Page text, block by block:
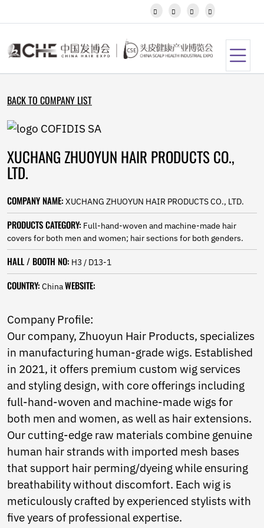
Kannada
Khmer
Kyrgyz
Latvian
Luxembou..
Malagasy
Malay
Maori
Marathi
Mongolian
Burmese
Nepali
Norwegian
Pashto
Serbian
Sesotho
Sinhala
Slovak
Slovenian
Somali
Samoan
Scots Gaelic
Shona
Sindhi
Sundanese
Swahili
Tajik
Tamil
Telugu
Thai
   
BACK TO COMPANY LIST
XUCHANG ZHUOYUN HAIR PRODUCTS CO.,
LTD.
COMPANY NAME: XUCHANG ZHUOYUN HAIR PRODUCTS CO., LTD.
PRODUCTS CATEGORY: Full-hand-woven and machine-made hair
covers for both men and women; hair sections for both genders.
HALL / BOOTH NO: H3 / D13-1
COUNTRY: ChinaWEBSITE:
Company Profile:
Our company, Zhuoyun Hair Products, specializes
in manufacturing human-grade wigs. Established
in 2021, it offers premium custom wig services
and styling design, with core offerings including
full-hand-woven and machine-made wigs for
both men and women, as well as hair extensions.
Our cutting-edge raw materials combine genuine
human hair strands with imported mesh bases
that support hair perming/dyeing while ensuring
breathability without discomfort. Each wig is
meticulously crafted by experienced stylists with
five years of professional expertise.